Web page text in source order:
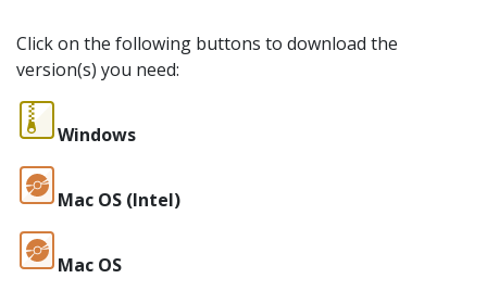
Click on the following buttons to download the
version(s) you need:
Windows
Mac OS (Intel)
Mac OS